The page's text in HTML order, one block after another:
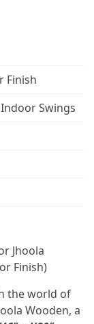
Finish
Swings
Jhoola
Finish)
the world of
Wooden, a